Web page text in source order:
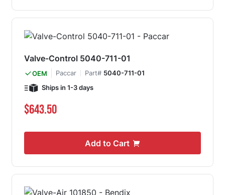
Valve-Control 5040-711-01
OEM Paccar Part# 5040-711-01
Ships in 1-3 days
$643.50
Add to Cart